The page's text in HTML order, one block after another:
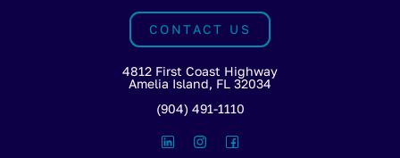
CONTACT US
4812 First Coast Highway
Amelia Island, FL 32034
(904) 491-1110